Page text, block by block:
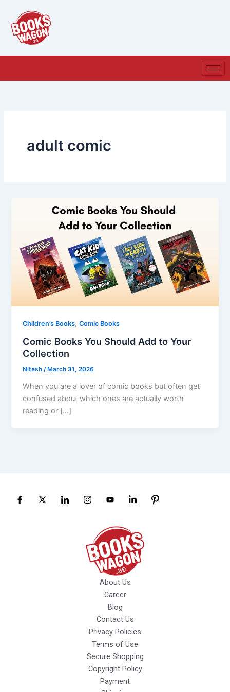
content
adult comic
Children’s Books,Comic Books
Comic Books You Should Add to Your
Collection
Nitesh/ March 31, 2026
When you are a lover of comic books but often get
confused about which ones are actually worth
reading or […]
About Us
Career
Blog
Contact Us
Privacy Policies
Terms of Use
Secure Shopping
Copyright Policy
Payment